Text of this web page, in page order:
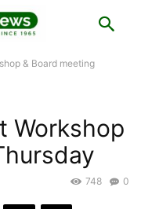
& Board meeting
Workshop
0
748